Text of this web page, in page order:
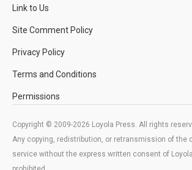
Link to Us
Site Comment Policy
Privacy Policy
Terms and Conditions
Permissions
Copyright © 2009-2026 Loyola Press. All rights
Any copying, redistribution, or retransmission of the
service without the express written consent of